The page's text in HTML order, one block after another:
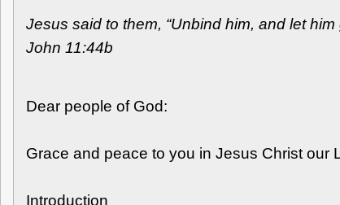
Jesus said to them, “Unbind him, and let him
John 11:44b
Dear people of God:
Grace and peace to you in Jesus Christ our
Introduction